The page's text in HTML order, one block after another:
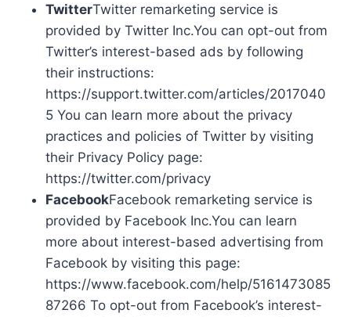
TwitterTwitter remarketing service is
provided by Twitter Inc.You can opt-out from
Twitter’s interest-based ads by following
their instructions:
https://support.twitter.com/articles/2017040
5 You can learn more about the privacy
practices and policies of Twitter by visiting
their Privacy Policy page:
https://twitter.com/privacy
FacebookFacebook remarketing service is
provided by Facebook Inc.You can learn
more about interest-based advertising from
Facebook by visiting this page:
https://www.facebook.com/help/5161473085
87266 To opt-out from Facebook’s interest-